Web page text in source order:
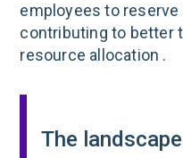
employees to
contributing to better
resource allocation .
The